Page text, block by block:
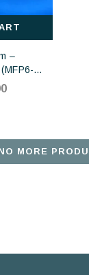
Online in
MORE